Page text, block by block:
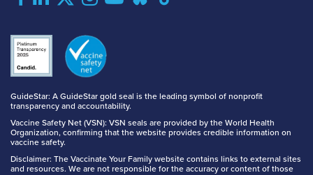
GuideStar: A GuideStar gold seal is the leading symbol of nonprofit
transparency and accountability.
Vaccine Safety Net (VSN): VSN seals are provided by the World Health
Organization, confirming that the website provides credible information on
vaccine safety.
Disclaimer: The Vaccinate Your Family website contains links to external sites
and resources. We are not responsible for the accuracy or content of those